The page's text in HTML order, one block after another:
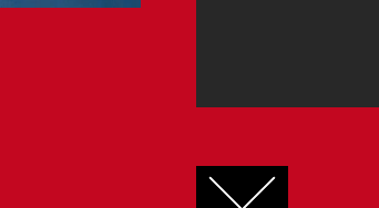
FACEBOOK
TWITTERGOOGLE+